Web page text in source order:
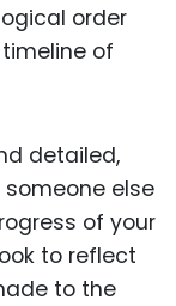
order
of
detailed,
else
of your
to reflect
to the